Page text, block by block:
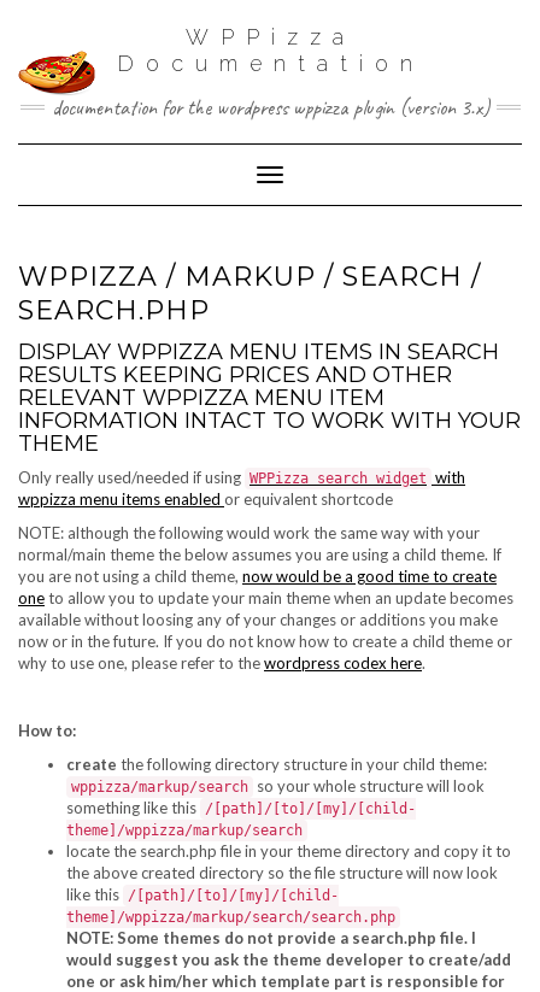
WPPizza
Documentation
documentation for the wordpress wppizza plugin (version 3.x)
Toggle Navigation
WPPIZZA / MARKUP / SEARCH /
SEARCH.PHP
DISPLAY WPPIZZA MENU ITEMS IN SEARCH
RESULTS KEEPING PRICES AND OTHER
RELEVANT WPPIZZA MENU ITEM
INFORMATION INTACT TO WORK WITH YOUR
THEME
Only really used/needed if using WPPizza search widget with
wppizza menu items enabled or equivalent shortcode
NOTE: although the following would work the same way with your
normal/main theme the below assumes you are using a child theme. If
you are not using a child theme, now would be a good time to create
oneto allow you to update your main theme when an update becomes
available without loosing any of your changes or additions you make
now or in the future. If you do not know how to create a child theme or
why to use one, please refer to thewordpress codex here.
How to:
create the following directory structure in your child theme:
wppizza/markup/search so your whole structure will look
something like this /[path]/[to]/[my]/[child-
theme]/wppizza/markup/search
locate the search.php file in your theme directory and copy it to
the above created directory so the file structure will now look
like this /[path]/[to]/[my]/[child-
theme]/wppizza/markup/search/search.php
NOTE: Some themes do not provide a search.php file. I
would suggest you ask the theme developer to create/add
one or ask him/her which template part is responsible for